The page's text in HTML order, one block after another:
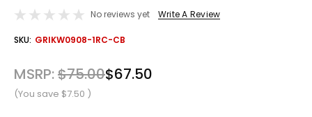
No reviews yet Write A Review
OUT
SKU: GRIKW0908-1RC-CB
MSRP:$75.00$67.50
(You save $7.50 )